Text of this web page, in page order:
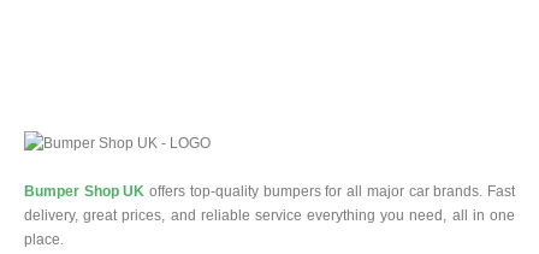
Bumper Shop UK offers top-quality bumpers for all major car brands. Fast
delivery, great prices, and reliable service everything you need, all in one
place.